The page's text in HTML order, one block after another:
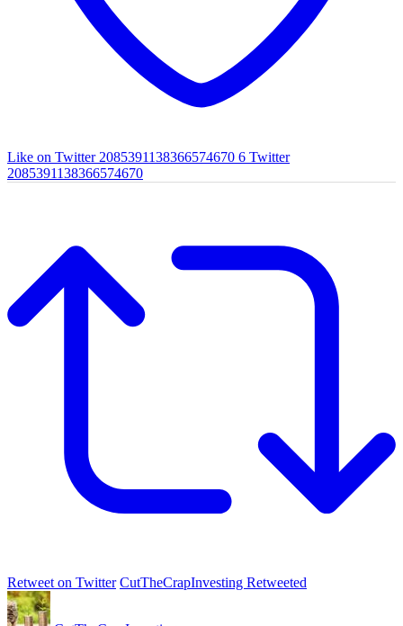
Like on Twitter 2085391138366574670 6 Twitter
2085391138366574670
Retweet on Twitter CutTheCrapInvesting Retweeted